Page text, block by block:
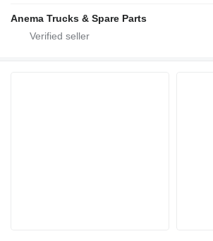
Anema Trucks & Spare Parts